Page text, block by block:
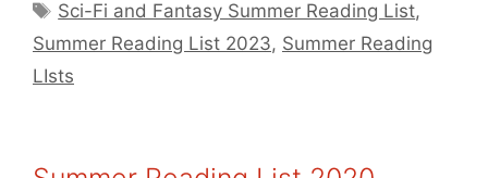
Tags
Sci-Fi and Fantasy Summer Reading List,
Summer Reading List 2023, Summer Reading
LIsts